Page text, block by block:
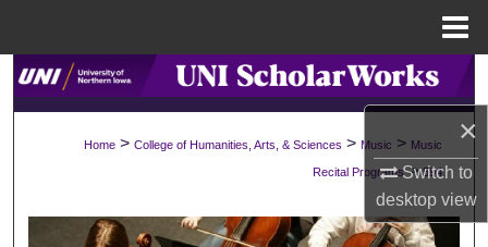
×
Switch to
desktopview
Search
About
Home > College of Humanities, Arts, & Sciences > Music > Music
Recital Programs > 594